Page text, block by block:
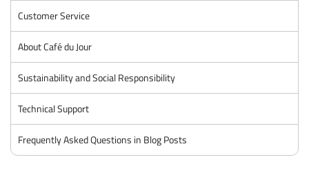
Customer Service
About Café du Jour
Sustainability and Social Responsibility
Technical Support
Frequently Asked Questions in Blog Posts